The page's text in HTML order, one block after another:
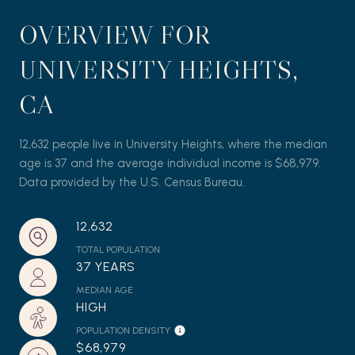
OVERVIEW FOR
UNIVERSITY HEIGHTS,
CA
12,632 people live in University Heights, where the median
age is 37 and the average individual income is $68,979.
Data provided by the U.S. Census Bureau.
12,632
TOTAL POPULATION
37 YEARS
MEDIAN AGE
HIGH
POPULATION DENSITY
$68,979